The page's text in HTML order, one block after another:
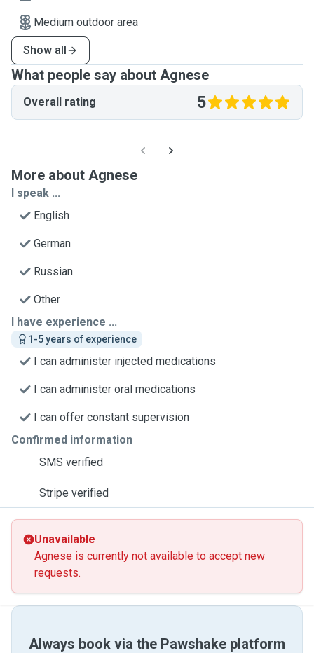
Medium outdoor area
Show all
What people say about Agnese
Overall rating 5
More about Agnese
I speak ...
English
German
Russian
Other
I have experience ...
1-5 years of experience
I can administer injected medications
I can administer oral medications
I can offer constant supervision
Confirmed information
SMS verified
Stripe verified
Unavailable
Agnese is currently not available to accept new
requests.
Always book via the Pawshake platform